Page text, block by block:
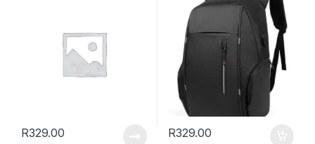
R329.00 R329.00